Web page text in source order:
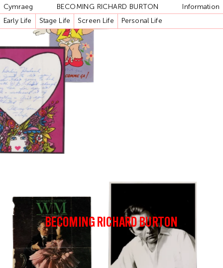
Cymraeg BECOMING RICHARD BURTON
Information
Early Life
Stage Life Screen Life Personal Life
BECOMING RICHARD BURTON